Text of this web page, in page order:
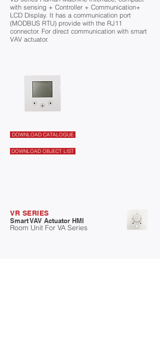
with sensing + Controller + Communication+
LCD Display. It has a communication port
(MODBUS RTU) provide with the RJ11
connector. For direct communication with smart
VAV actuator.
DOWNLOAD CATALOGUE
DOWNLOAD OBJECT LIST
VR SERIES
Smart VAV Actuator HMI
Room Unit For VA Series